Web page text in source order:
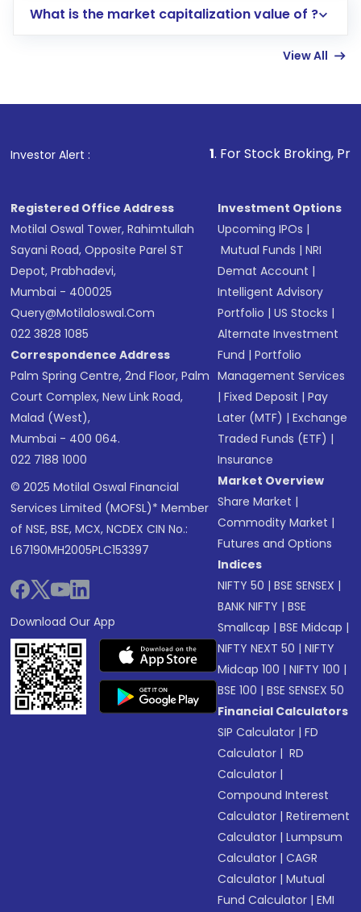
account gets activated in a few minutes to a
in shares of .
What is the market capitalization value of ?
View All
Investor Alert : . For Stock Broking, Prevent
Registered Office Address
Motilal Oswal Tower, Rahimtullah
Sayani Road, Opposite Parel ST
Depot, Prabhadevi,
Mumbai - 400025
Query@motilaloswal.com
022 3828 1085
Correspondence Address
Palm Spring Centre, 2nd Floor, Palm
Court Complex, New Link Road,
Malad (West),
Mumbai - 400 064.
022 7188 1000
© 2025 Motilal Oswal Financial
Services Limited (MOFSL)* Member
of NSE, BSE, MCX, NCDEX CIN No.:
L67190MH2005PLC153397
Download Our App
Investment Options
Upcoming IPOs |
Mutual Funds |NRI
Demat Account |
Intelligent Advisory
Portfolio |US Stocks |
Alternate Investment
Fund |Portfolio
Management Services
|Fixed Deposit |Pay
Later (MTF) |Exchange
Traded Funds (ETF) |
Insurance
Market Overview
Share Market |
Commodity Market |
Futures and Options
Indices
NIFTY 50 |BSE SENSEX |
BANK NIFTY |BSE
Smallcap |BSE Midcap |
NIFTY NEXT 50 |NIFTY
Midcap 100 |NIFTY 100 |
BSE 100 |BSE SENSEX 50
Financial Calculators
SIP Calculator |FD
Calculator | RD
Calculator |
Compound Interest
Calculator |Retirement
Calculator |Lumpsum
Calculator |CAGR
Calculator |Mutual
Fund Calculator |EMI